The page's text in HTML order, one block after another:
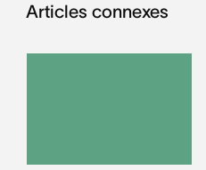
Articles connexes